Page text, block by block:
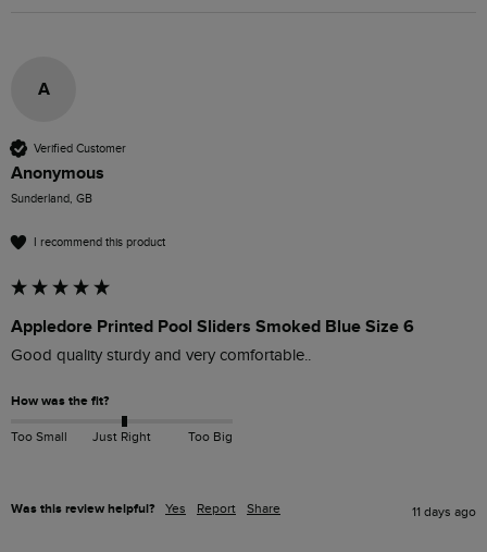
A
Verified Customer
Anonymous
Sunderland, GB
I recommend this product
Appledore Printed Pool Sliders Smoked Blue Size 6
Good quality sturdy and very comfortable..
How was the fit?
Too Small Just Right Too Big
Was this review helpful? Yes Report Share 11 days ago